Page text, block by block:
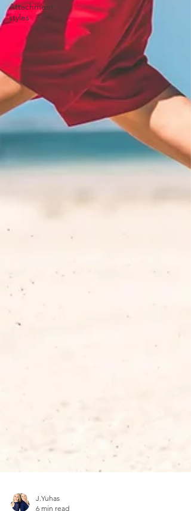
Attachment
styles